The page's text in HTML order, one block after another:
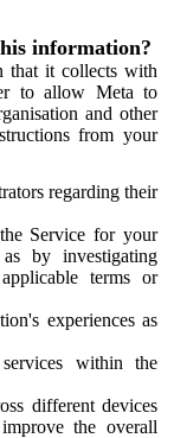
information?
that it collects with
to allow Meta to
and other
from your
regarding their
Service for your
by investigating
terms or
experiences as
within the
different devices
the overall